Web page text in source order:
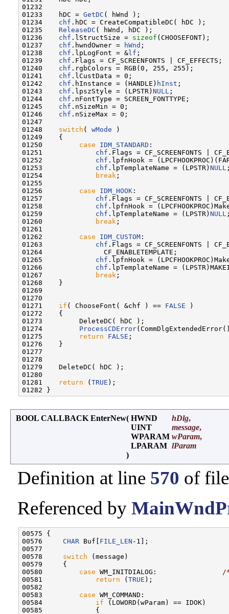
01232
01233    hDC = GetDC ( hWnd );
01234 chf .hDC = CreateCompatibleDC( hDC );
01235 ReleaseDC ( hWnd, hDC );
01236 chf .lStructSize = sizeof (CHOOSEFONT);
01237 chf .hwndOwner = hWnd ;
01238 chf .lpLogFont = &lf ;
01239 chf .Flags = CF_SCREENFONTS | CF_EFFECTS;
01240 chf .rgbColors = RGB(0, 255, 255);
01241 chf .lCustData = 0;
01242 chf .hInstance = (HANDLE) hInst ;
01243 chf .lpszStyle = (LPSTR) NULL ;
01244 chf .nFontType = SCREEN_FONTTYPE;
01245 chf .nSizeMin = 0;
01246 chf .nSizeMax = 0;
01247
01248 switch ( wMode )
01249    {
01250 case IDM_STANDARD :
01251 chf .Flags = CF_SCREENFONTS |
01252 chf .lpfnHook =
01253 chf .lpTemplateName = (LPSTR) NULL
01254
break ;
01255
01256 case IDM_HOOK :
01257 chf .Flags = CF_SCREENFONTS |
01258 chf .lpfnHook =
01259 chf .lpTemplateName = (LPSTR) NULL
01260
break ;
01261
01262 case IDM_CUSTOM :
01263 chf .Flags = CF_SCREENFONTS |
01264               CF_ENABLETEMPLATE;
01265 chf .lpfnHook =
01266 chf .lpTemplateName =
01267
break ;
01268    }
01269
01270
01271 if ( ChooseFont( &chf ) == FALSE )
01272    {
01273         DeleteDC( hDC );
01274 ProcessCDError
01275
return FALSE ;
01276    }
01277
01278
01279    DeleteDC( hDC );
01280
01281
return (TRUE );
BOOL CALLBACK EnterNew( HWND hDlg,
UINT
message,
WPARAM wParam,
LPARAM lParam
)
Definition at line 570 of
Referenced by
00575 {
00576 CHAR Buf[ FILE_LEN -1];
00577
00578 switch (message)
00579     {
00580 case WM_INITDIALOG:
/
00581
return (TRUE );
00582
00583 case
00584 if (LOWORD(wParam) == IDOK)
00585             {